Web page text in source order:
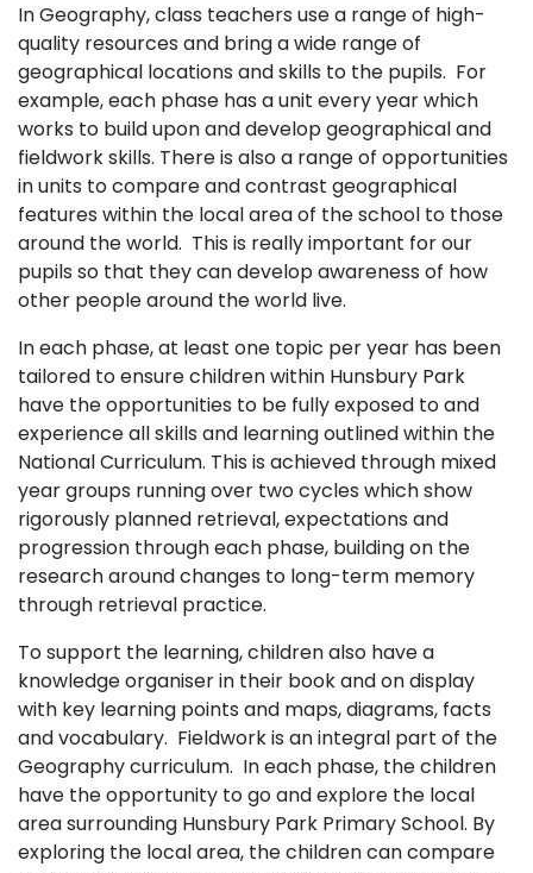
In Geography, class teachers use a range of high-
quality resources and bring a wide range of
geographical locations and skills to the pupils. For
example, each phase has a unit every year which
works to build upon and develop geographical and
fieldwork skills. There is also a range of opportunities
in units to compare and contrast geographical
features within the local area of the school to those
around the world. This is really important for our
pupils so that they can develop awareness of how
other people around the world live.
In each phase, at least one topic per year has been
tailored to ensure children within Hunsbury Park
have the opportunities to be fully exposed to and
experience all skills and learning outlined within the
National Curriculum. This is achieved through mixed
year groups running over two cycles which show
rigorously planned retrieval, expectations and
progression through each phase, building on the
research around changes to long-term memory
through retrieval practice.
To support the learning, children also have a
knowledge organiser in their book and on display
with key learning points and maps, diagrams, facts
and vocabulary. Fieldwork is an integral part of the
Geography curriculum. In each phase, the children
have the opportunity to go and explore the local
area surrounding Hunsbury Park Primary School. By
exploring the local area, the children can compare